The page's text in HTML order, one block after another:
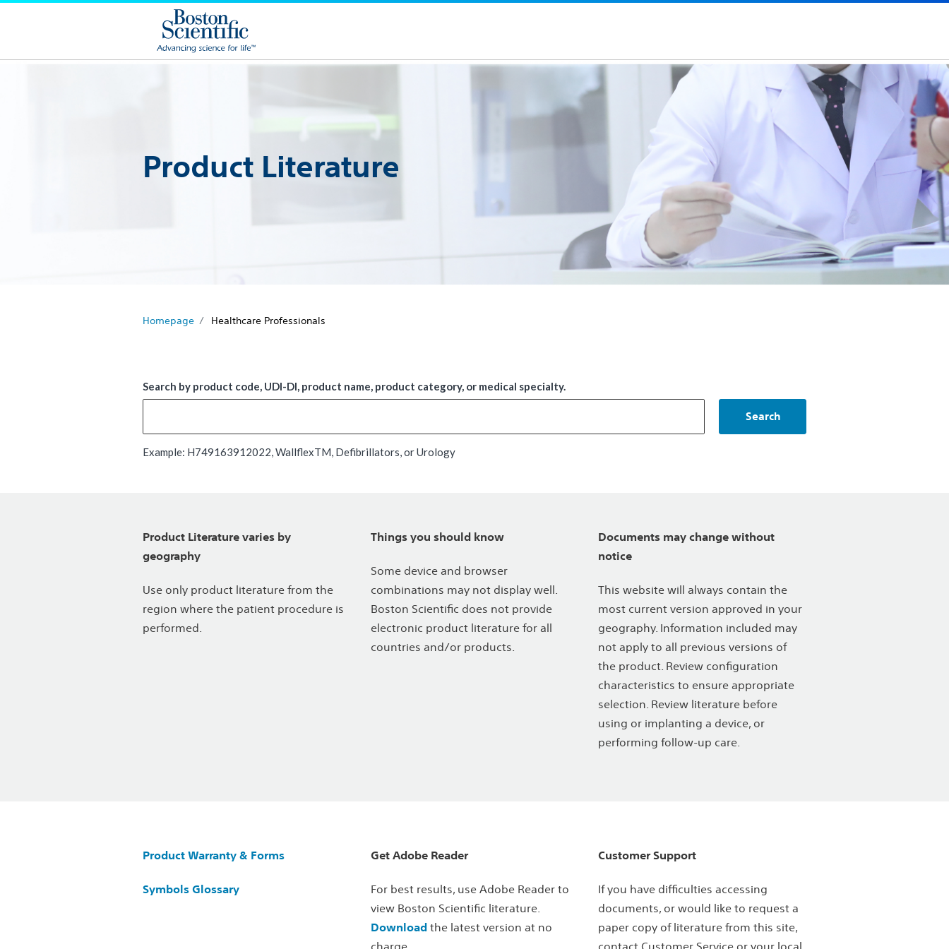
Product Literature
Homepage Healthcare Professionals
Search by product code, UDI-DI, product name, product category, or medical specialty.
Search
Example: H749163912022, WallflexTM, Defibrillators, or Urology
Product Literature varies by
geography
Use only product literature from the
region where the patient procedure is
performed.
Things you should know
Some device and browser
combinations may not display well.
Boston Scientific does not provide
electronic product literature for all
countries and/or products.
Documents may change without
notice
This website will always contain the
most current version approved in your
geography. Information included may
not apply to all previous versions of
the product. Review configuration
characteristics to ensure appropriate
selection. Review literature before
using or implanting a device, or
performing follow-up care.
Product Warranty & Forms
Symbols Glossary
Get Adobe Reader
For best results, use Adobe Reader to
view Boston Scientific literature.
Downloadthe latest version at no
charge.
Customer Support
If you have difficulties accessing
documents, or would like to request a
paper copy of literature from this site,
contact Customer Service or your local